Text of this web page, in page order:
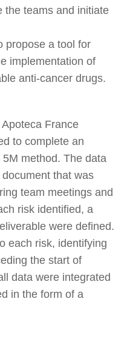
the teams and initiate
propose a tool for
implementation of
anti-cancer drugs.
France
to complete an
method. The data
that was
team meetings and
risk identified, a
were defined.
each risk, identifying
the start of
data were integrated
in the form of a